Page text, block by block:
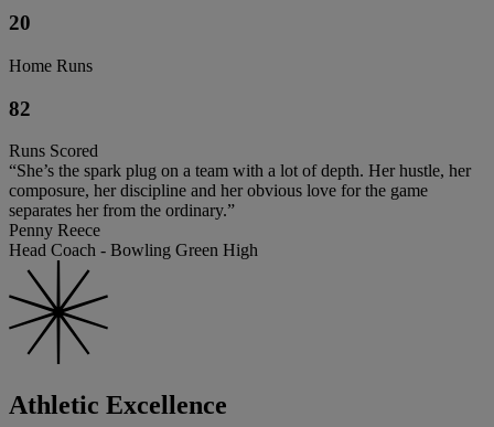
20
Home Runs
82
Runs Scored
“She’s the spark plug on a team with a lot of depth. Her hustle, her
composure, her discipline and her obvious love for the game
separates her from the ordinary.”
Penny Reece
Head Coach - Bowling Green High
Athletic Excellence